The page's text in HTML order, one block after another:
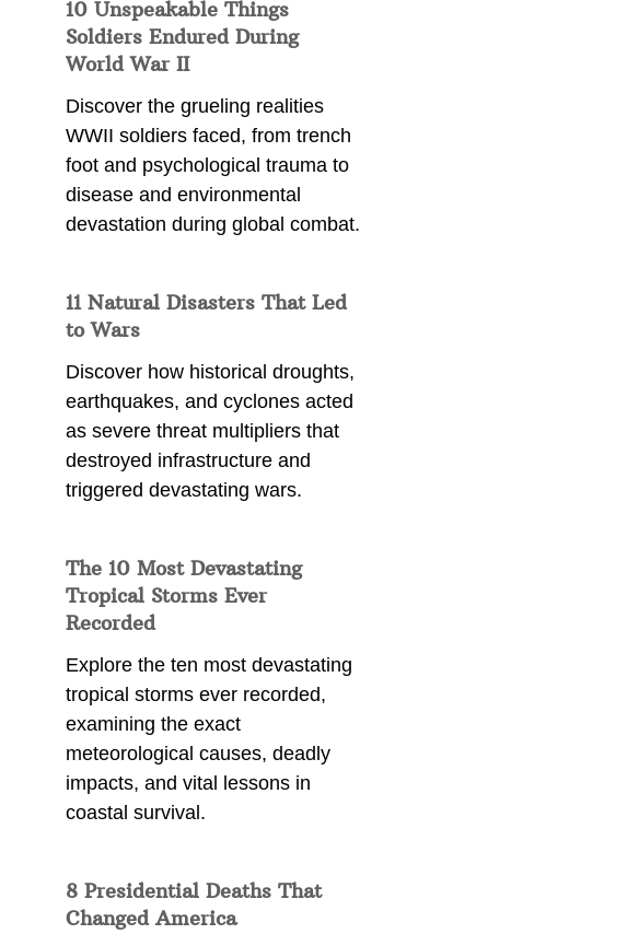
10 Unspeakable Things
Soldiers Endured During
World War II
Discover the grueling realities
WWII soldiers faced, from trench
foot and psychological trauma to
disease and environmental
devastation during global combat.
11 Natural Disasters That Led
to Wars
Discover how historical droughts,
earthquakes, and cyclones acted
as severe threat multipliers that
destroyed infrastructure and
triggered devastating wars.
The 10 Most Devastating
Tropical Storms Ever
Recorded
Explore the ten most devastating
tropical storms ever recorded,
examining the exact
meteorological causes, deadly
impacts, and vital lessons in
coastal survival.
8 Presidential Deaths That
Changed America